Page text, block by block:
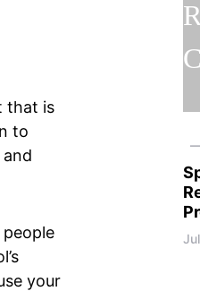
that is
to
your